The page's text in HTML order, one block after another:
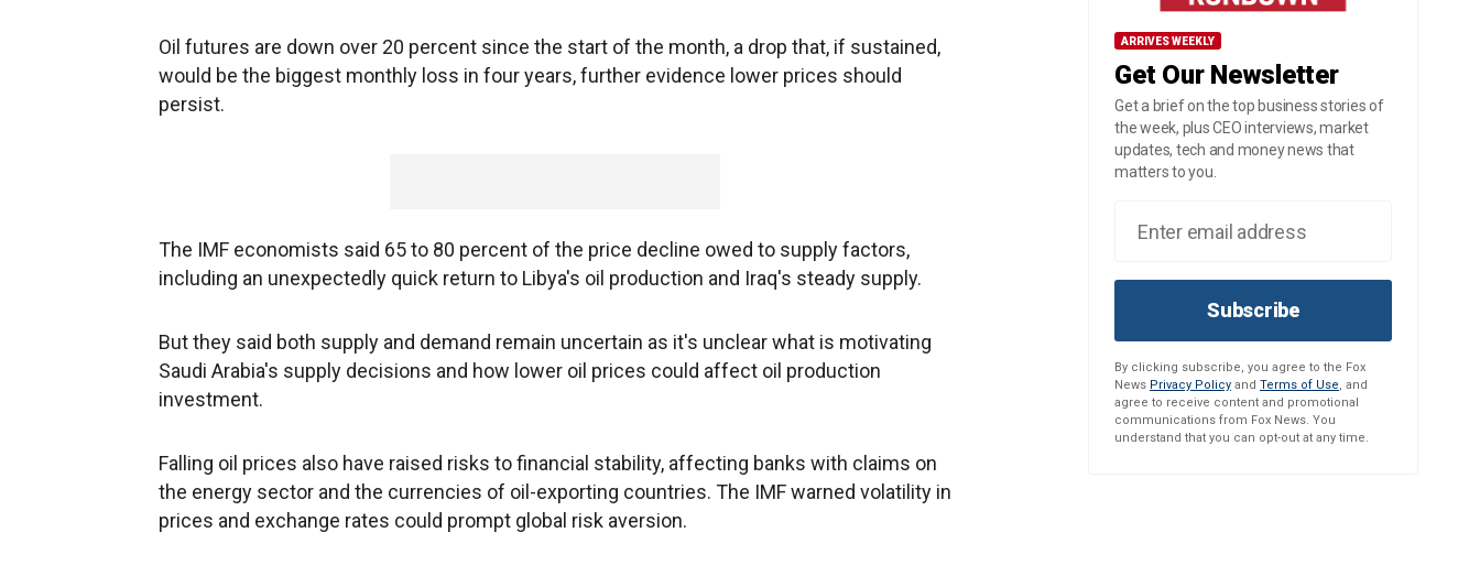
Oil futures are down over 20 percent since the start of the month, a drop that, if sustained,
would be the biggest monthly loss in four years, further evidence lower prices should
persist.
The IMF economists said 65 to 80 percent of the price decline owed to supply factors,
including an unexpectedly quick return to Libya's oil production and Iraq's steady supply.
But they said both supply and demand remain uncertain as it's unclear what is motivating
Saudi Arabia's supply decisions and how lower oil prices could affect oil production
investment.
Falling oil prices also have raised risks to financial stability, affecting banks with claims on
the energy sector and the currencies of oil-exporting countries. The IMF warned volatility in
prices and exchange rates could prompt global risk aversion.
ARRIVES WEEKLY
Get Our Newsletter
Get a brief on the top business stories of
the week, plus CEO interviews, market
updates, tech and money news that
matters to you.
Subscribe
By clicking subscribe, you agree to the Fox
News Privacy Policy and Terms of Use, and
agree to receive content and promotional
communications from Fox News. You
understand that you can opt-out at any time.